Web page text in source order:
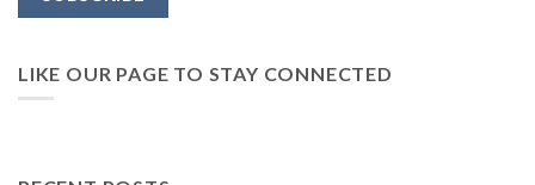
LIKE OUR PAGE TO STAY CONNECTED